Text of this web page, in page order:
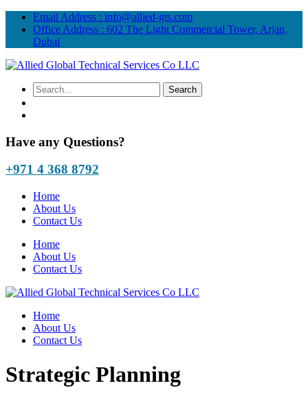
Email Address : info@allied-gts.com
Office Address : 602 The Light Commercial Tower, Arjan,
Dubai
Have any Questions?
+971 4 368 8792
Home
About Us
Contact Us
Home
About Us
Contact Us
Home
About Us
Contact Us
Strategic Planning